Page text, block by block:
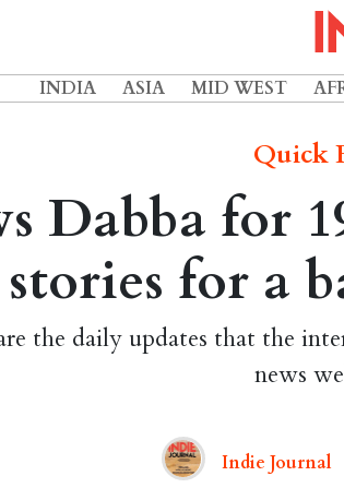
INDIA ASIA MID WEST
Quick
Dabba for
for a
the daily updates that the
news
Indie Journal